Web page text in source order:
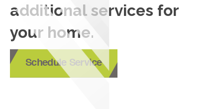
additional services for
your home.
Schedule Service